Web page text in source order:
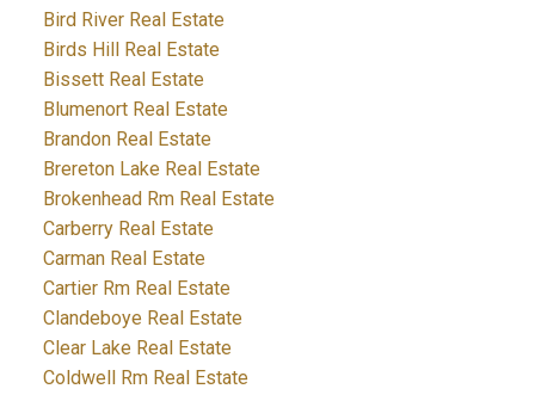
Bird River Real Estate
Birds Hill Real Estate
Bissett Real Estate
Blumenort Real Estate
Brandon Real Estate
Brereton Lake Real Estate
Brokenhead Rm Real Estate
Carberry Real Estate
Carman Real Estate
Cartier Rm Real Estate
Clandeboye Real Estate
Clear Lake Real Estate
Coldwell Rm Real Estate